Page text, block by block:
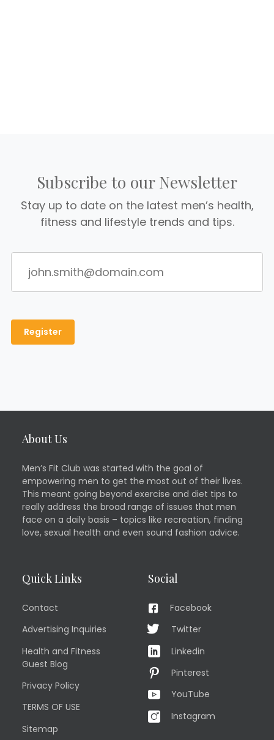
Subscribe to our Newsletter
Stay up to date on the latest men’s health,
fitness and lifestyle trends and tips.
About Us
Men’s Fit Club was started with the goal of
empowering men to get the most out of their lives.
This meant going beyond exercise and diet tips to
really address the broad range of issues that men
face on a daily basis – topics like recreation, finding
love, sexual health and even sound fashion advice.
Quick Links
Contact
Advertising Inquiries
Health and Fitness
Guest Blog
Privacy Policy
TERMS OF USE
Sitemap
Social
Facebook
Twitter
Linkedin
Pinterest
YouTube
Instagram